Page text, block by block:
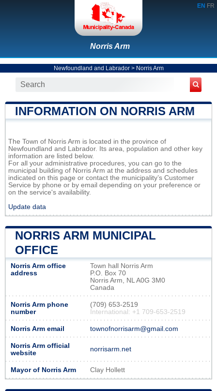
EN FR
Norris Arm
Newfoundland and Labrador> Norris Arm
INFORMATION ON NORRIS ARM
The Town of Norris Arm is located in the province of
Newfoundland and Labrador. Its area, population and other key
information are listed below.
For all your administrative procedures, you can go to the
municipal building of Norris Arm at the address and schedules
indicated on this page or contact the municipality’s Customer
Service by phone or by email depending on your preference or
on the service's availability.
Update data
NORRIS ARM MUNICIPAL
OFFICE
Norris Arm office
address
Town hall Norris Arm
P.O. Box 70
Norris Arm, NL A0G 3M0
Canada
Norris Arm phone
number
(709) 653-2519
International: +1 709-653-2519
Norris Arm email townofnorrisarm@gmail.com
Norris Arm official
website
norrisarm.net
Mayor of Norris Arm Clay Hollett